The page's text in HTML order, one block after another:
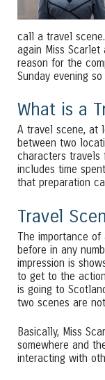
call a travel
again Miss Scarlet
reason for the
Sunday evening
What is a
A travel scene, at
between two
characters travels
includes time
that preparation
Travel
The importance of
before in any
impression is
to get to the
is going to
two scenes are
Basically, Miss
somewhere and
interacting with